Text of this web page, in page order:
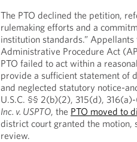
The PTO declined the petition,
rulemaking efforts and a
institution standards.”
Administrative Procedure Act
PTO failed to act within a
provide a sufficient statement of
and neglected statutory notice-
U.S.C. §§ 2(b)(2), 315(d),
Inc. v. USPTO, the PTO moved to
district court granted the motion,
review.